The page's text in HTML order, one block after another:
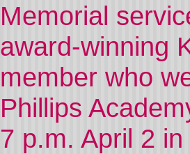
Memorial
award-winning
member who
Phillips
7 p.m. April 2